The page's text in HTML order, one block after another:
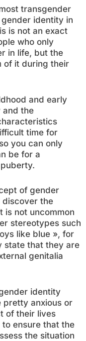
transgender
identity in
is not an exact
who only
in life, but the
of it during their
and early
and the
time for
you can only
be for a
of gender
discover the
is not uncommon
stereotypes such
like blue », for
state that they are
genitalia
identity
pretty anxious or
of their lives
ensure that the
the situation